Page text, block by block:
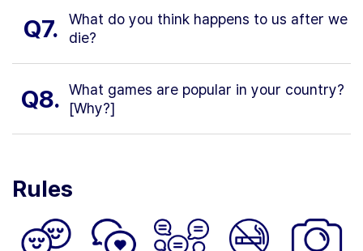
Q7.
What do you think happens to us after we
die?
Q8. What games are popular in your country?
[Why?]
Rules